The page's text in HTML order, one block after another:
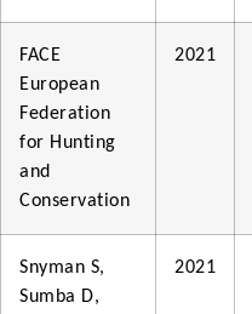
FACE
European
Federation
for Hunting
and
Conservation
2021
Snyman S,
Sumba D,
2021